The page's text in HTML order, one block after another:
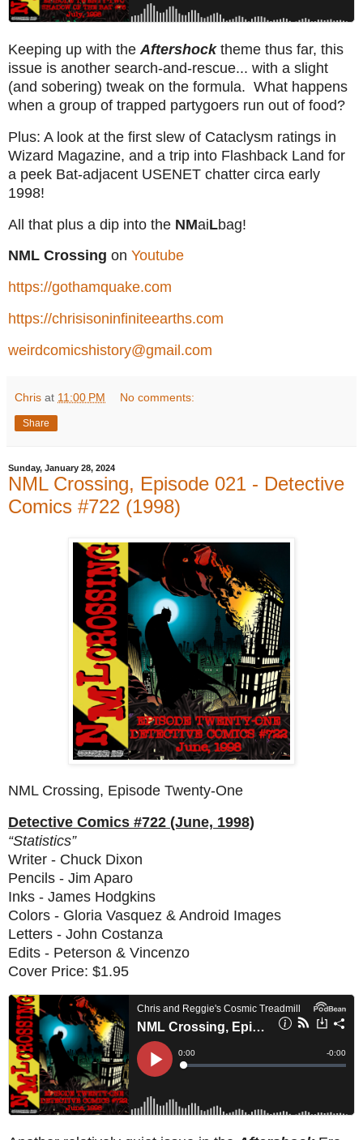
Keeping up with the Aftershock theme thus far, this
issue is another search-and-rescue... with a slight
(and sobering) tweak on the formula. What happens
when a group of trapped partygoers run out of food?
Plus: A look at the first slew of Cataclysm ratings in
Wizard Magazine, and a trip into Flashback Land for
a peek Bat-adjacent USENET chatter circa early
1998!
All that plus a dip into the NMaiLbag!
NML Crossing on Youtube
https://gothamquake.com
https://chrisisoninfiniteearths.com
weirdcomicshistory@gmail.com
Chris at 11:00 PM No comments:
Share
Sunday, January 28, 2024
NML Crossing, Episode 021 - Detective
Comics #722 (1998)
NML Crossing, Episode Twenty-One
Detective Comics #722 (June, 1998)
“Statistics”
Writer - Chuck Dixon
Pencils - Jim Aparo
Inks - James Hodgkins
Colors - Gloria Vasquez & Android Images
Letters - John Costanza
Edits - Peterson & Vincenzo
Cover Price: $1.95